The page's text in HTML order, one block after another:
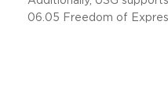
06.05 Freedom of